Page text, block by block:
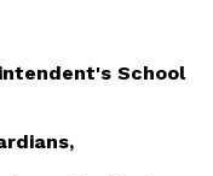
School